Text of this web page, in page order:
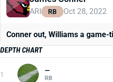
ARI RB Oct 28, 2022
Conner out, Williams a
DEPTH CHART
1 —
RB